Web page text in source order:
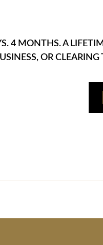
4 MONTHS. A
OR